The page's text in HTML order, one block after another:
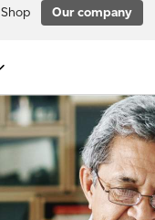
Shop Our company